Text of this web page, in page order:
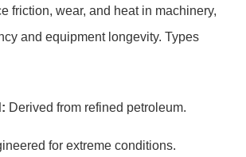
friction, wear, and heat in machinery,
and equipment longevity. Types
Derived from refined petroleum.
for extreme conditions.